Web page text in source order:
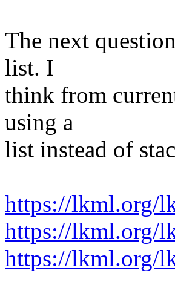
The next
list. I
think from
using a
list instead of
https://lkml.org/
https://lkml.org/
https://lkml.org/